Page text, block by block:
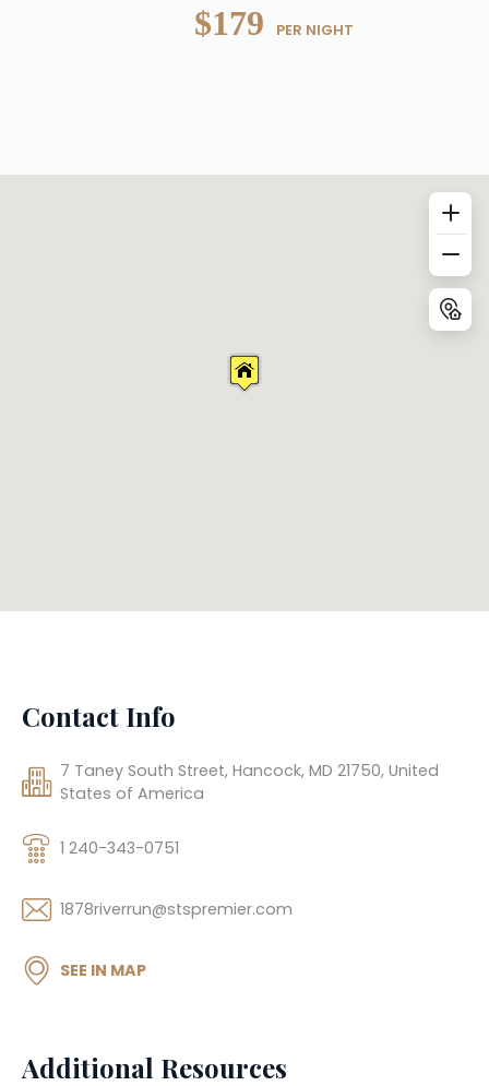
$179 PER NIGHT
Additional Resources
Contact Info
7 Taney South Street, Hancock, MD 21750, United
States of America
1 240-343-0751
1878riverrun@stspremier.com
SEE IN MAP